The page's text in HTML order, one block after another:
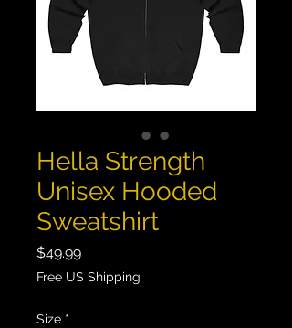
Hella Strength
Unisex Hooded
Sweatshirt
$49.99Price
Free US Shipping
Size *